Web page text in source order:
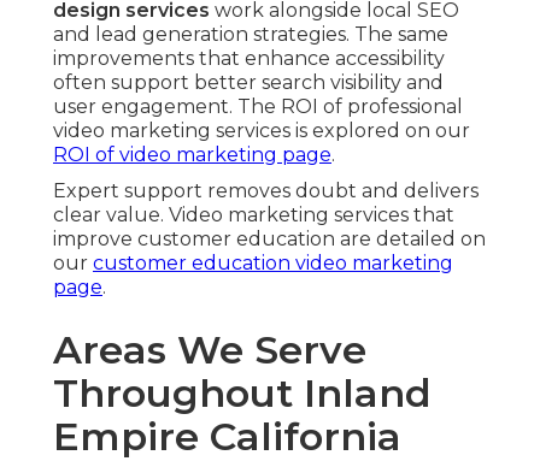
design services work alongside local SEO
and lead generation strategies. The same
improvements that enhance accessibility
often support better search visibility and
user engagement. The ROI of professional
video marketing services is explored on our
ROI of video marketing page.
Expert support removes doubt and delivers
clear value. Video marketing services that
improve customer education are detailed on
our customer education video marketing
page.
Areas We Serve
Throughout Inland
Empire California